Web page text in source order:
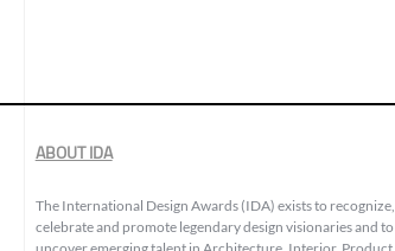
ABOUT IDA
The International Design Awards (IDA) exists to recognize,
celebrate and promote legendary design visionaries and to